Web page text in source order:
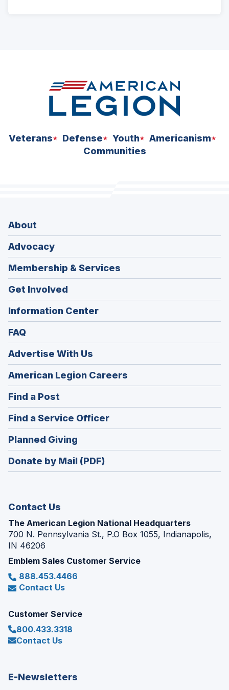
Veterans Defense Youth
Americanism
Communities
About
Advocacy
Membership & Services
Get Involved
Information Center
FAQ
Advertise With Us
American Legion Careers
in
Find a Post
in
a
new
window)
Find a Service Officer(Opens
in
Planned Giving
in
a
Donate by Mail (PDF)
Contact Us
The American Legion National Headquarters
700 N. Pennsylvania St., P.O Box 1055, Indianapolis,
IN 46206
Emblem Sales Customer Service
888.453.4466
Contact Us
Customer Service
800.433.3318
Contact Us
E-Newsletters